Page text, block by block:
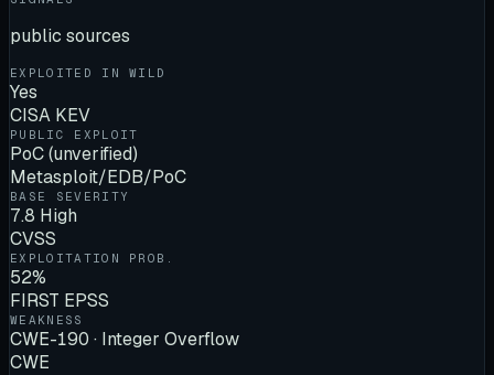
public sources
EXPLOITED IN WILD
Yes
CISA KEV
PUBLIC EXPLOIT
PoC (unverified)
Metasploit/EDB/PoC
BASE SEVERITY
7.8 High
CVSS
EXPLOITATION PROB.
52%
FIRST EPSS
WEAKNESS
CWE-190 · Integer Overflow
CWE